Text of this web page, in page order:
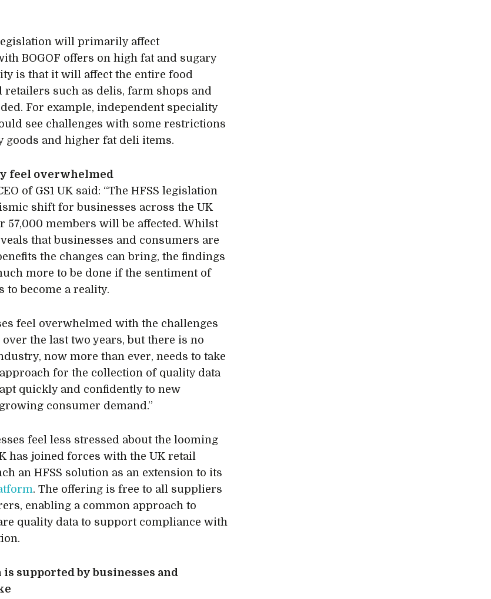
will primarily affect
BOGOF offers on high fat and sugary
is that it will affect the entire food
retailers such as delis, farm shops and
For example, independent speciality
see challenges with some restrictions
goods and higher fat deli items.
feel overwhelmed
of GS1 UK said: “The HFSS legislation
shift for businesses across the UK
57,000 members will be affected. Whilst
that businesses and consumers are
the changes can bring, the findings
more to be done if the sentiment of
to become a reality.
feel overwhelmed with the challenges
over the last two years, but there is no
now more than ever, needs to take
for the collection of quality data
quickly and confidently to new
consumer demand.”
feel less stressed about the looming
has joined forces with the UK retail
an HFSS solution as an extension to its
. The offering is free to all suppliers
enabling a common approach to
quality data to support compliance with
supported by businesses and